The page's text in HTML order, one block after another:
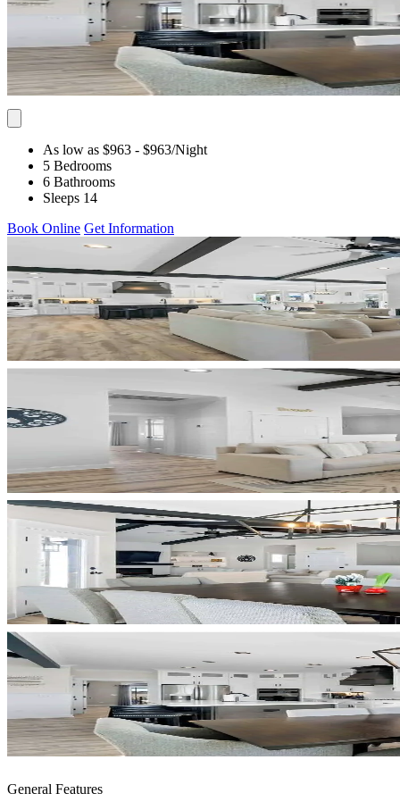
As low as $963 - $963/Night
5 Bedrooms
6 Bathrooms
Sleeps 14
Book Online Get Information
General Features